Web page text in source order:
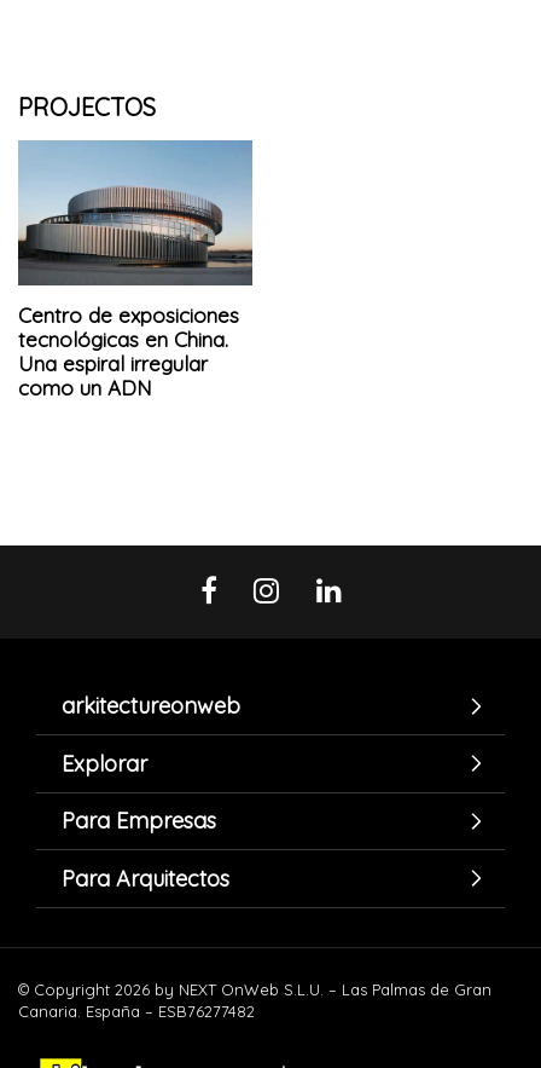
PROJECTOS
Centro de exposiciones
tecnológicas en China.
Una espiral irregular
como un ADN
arkitectureonweb
Explorar
Para Empresas
Para Arquitectos
© Copyright 2026 by NEXT OnWeb S.L.U. – Las Palmas de Gran
Canaria. España – ESB76277482